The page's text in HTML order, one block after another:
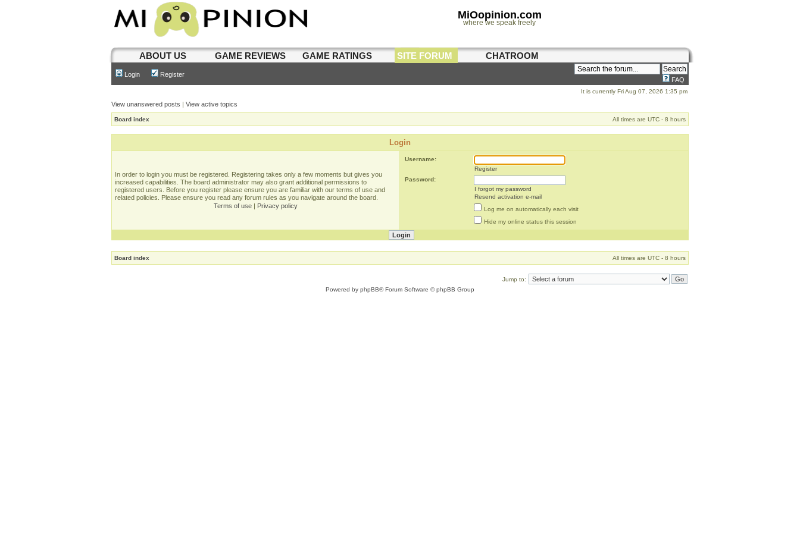
MiOopinion.com
where we speak freely
ABOUT US GAME REVIEWS GAME RATINGS SITE FORUM CHATROOM
Login Register
FAQ
It is currently Fri Aug 07, 2026 1:35 pm
View unanswered posts | View active topics
Board index All times are UTC - 8 hours
Login
In order to login you must be registered. Registering takes only a few moments but gives you
increased capabilities. The board administrator may also grant additional permissions to
registered users. Before you register please ensure you are familiar with our terms of use and
related policies. Please ensure you read any forum rules as you navigate around the board.
Terms of use | Privacy policy
Username:
Register
Password:
I forgot my password
Resend activation e-mail
Log me on automatically each visit
Hide my online status this session
Board index All times are UTC - 8 hours
Jump to:
Powered by phpBB® Forum Software © phpBB Group